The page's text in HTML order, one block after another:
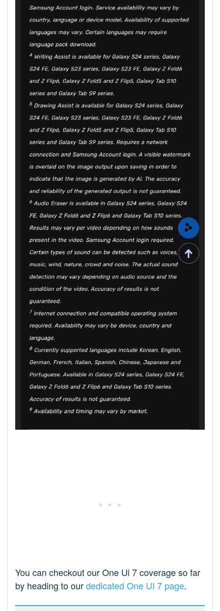
You can checkout our One Ui 7 coverage so far
by heading to ourdedicated One UI 7 page.